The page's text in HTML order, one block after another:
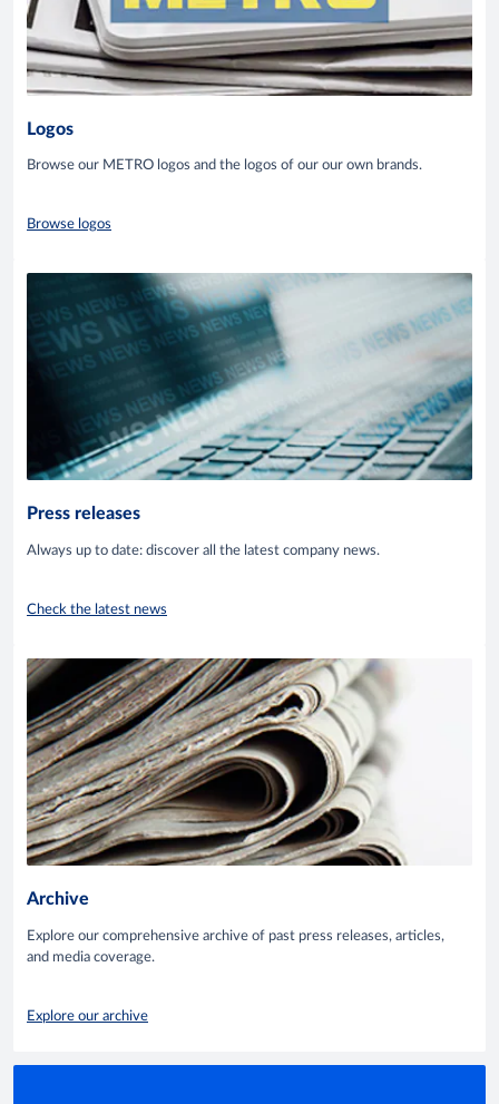
Logos
Browse our METRO logos and the logos of our our own brands.
Browse logos
Press releases
Always up to date: discover all the latest company news.
Check the latest news
Archive
Explore our comprehensive archive of past press releases, articles,
and media coverage.
Explore our archive